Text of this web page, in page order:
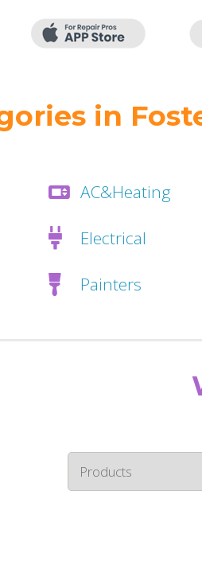
in
AC&Heating
Electrical
Painters